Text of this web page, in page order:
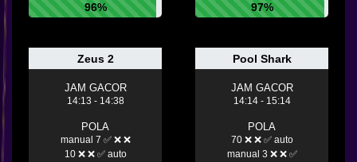
96% 97%
Zeus 2
JAM GACOR
14:13 - 14:38
POLA
manual 7 ✅ ❌ ❌
10 ❌ ❌ ✅ auto
Pool Shark
JAM GACOR
14:14 - 15:14
POLA
70 ❌ ❌ ✅ auto
manual 3 ❌ ❌ ✅